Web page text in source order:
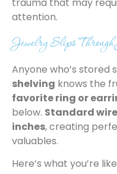
trauma that may
attention.
Jewelry Slips Through
Anyone who’s stored
shelving knows the
favorite ring or
below. Standard
inches, creating
valuables.
Here’s what you’re